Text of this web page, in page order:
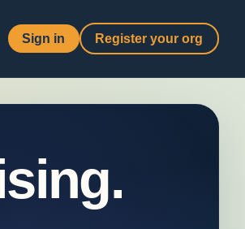
Sign in Register your org